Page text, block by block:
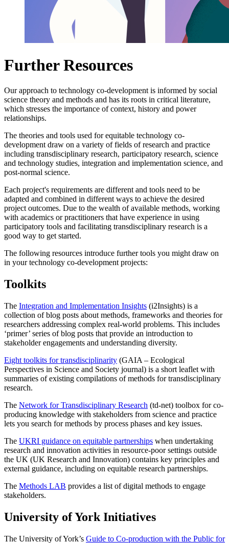
Further Resources
Our approach to technology co-development is informed by social
science theory and methods and has its roots in critical literature,
which stresses the importance of context, history and power
relationships.
The theories and tools used for equitable technology co-
development draw on a variety of fields of research and practice
including transdisciplinary research, participatory research, science
and technology studies, integration and implementation science, and
post-normal science.
Each project's requirements are different and tools need to be
adapted and combined in different ways to achieve the desired
project outcomes. Due to the wealth of available methods, working
with academics or practitioners that have experience in using
participatory tools and facilitating transdisciplinary research is a
good way to get started.
The following resources introduce further tools you might draw on
in your technology co-development projects:
Toolkits
The Integration and Implementation Insights (i2Insights) is a
collection of blog posts about methods, frameworks and theories for
researchers addressing complex real-world problems. This includes
‘primer’ series of blog posts that provide an introduction to
stakeholder engagements and understanding diversity.
Eight toolkits for transdisciplinarity (GAIA – Ecological
Perspectives in Science and Society journal) is a short leaflet with
summaries of existing compilations of methods for transdisciplinary
research.
The Network for Transdisciplinary Research (td-net) toolbox for co-
producing knowledge with stakeholders from science and practice
lets you search for methods by process phases and key issues.
The UKRI guidance on equitable partnerships when undertaking
research and innovation activities in resource-poor settings outside
the UK (UK Research and Innovation) contains key principles and
external guidance, including on equitable research partnerships.
The Methods LAB provides a list of digital methods to engage
stakeholders.
University of York Initiatives
The University of York’s Guide to Co-production with the Public for